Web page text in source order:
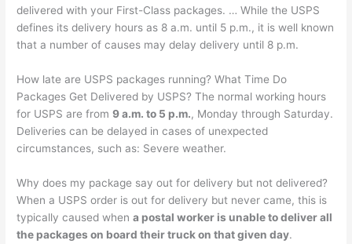
delivered with your First-Class packages. … While the USPS
defines its delivery hours as 8 a.m. until 5 p.m., it is well known
that a number of causes may delay delivery until 8 p.m.
How late are USPS packages running? What Time Do
Packages Get Delivered by USPS? The normal working hours
for USPS are from9 a.m. to 5 p.m., Monday through Saturday.
Deliveries can be delayed in cases of unexpected
circumstances, such as: Severe weather.
Why does my package say out for delivery but not delivered?
When a USPS order is out for delivery but never came, this is
typically caused whena postal worker is unable to deliver all
the packages on board their truck on that given day.